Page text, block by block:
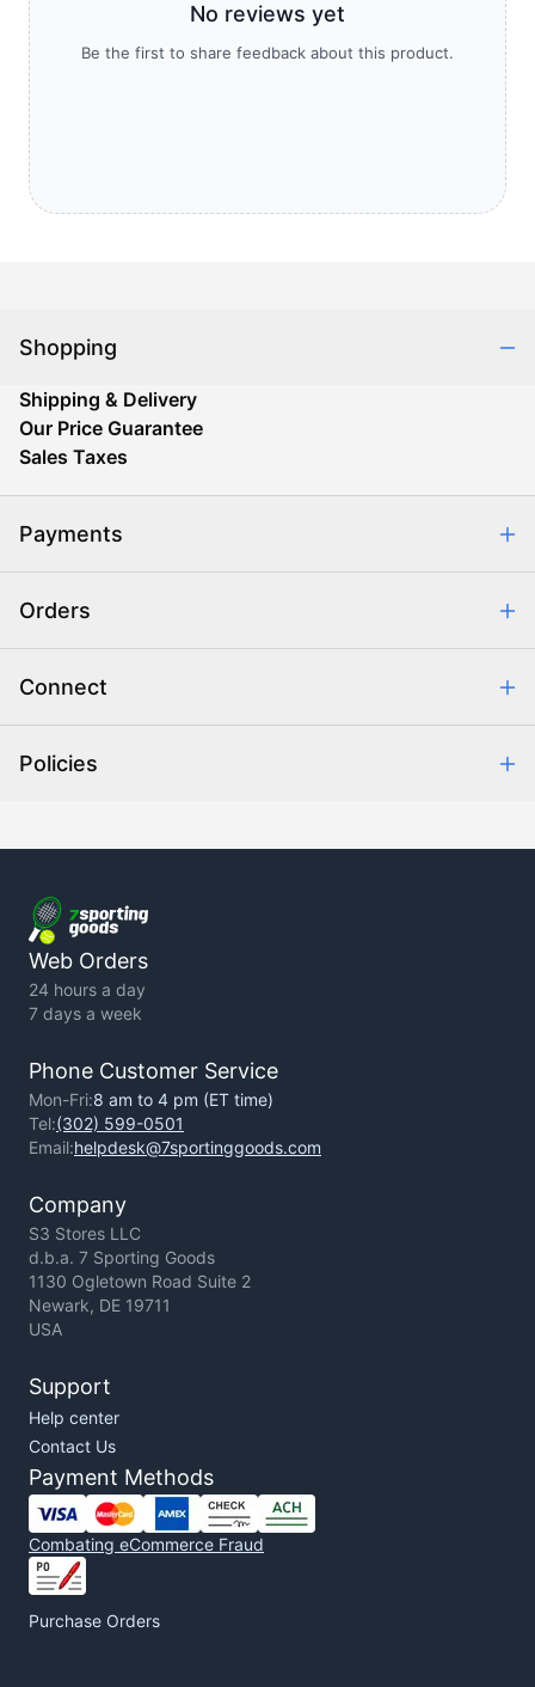
No reviews yet
Be the first to share feedback about this product.
Shopping
Shipping & Delivery
Our Price Guarantee
Sales Taxes
Payments
Purchase Orders
Combating eCommerce Fraud
Orders
Retrieve Order
Connect
About Us
Policies
Return Policy
Privacy Policy
Web Orders
24 hours a day
7 days a week
Phone Customer Service
Mon-Fri:8 am to 4 pm (ET time)
Tel:(302) 599-0501
Email:helpdesk@7sportinggoods.com
Company
S3 Stores LLC
d.b.a. 7 Sporting Goods
1130 Ogletown Road Suite 2
Newark, DE 19711
USA
Support
Help center
Contact Us
Payment Methods
Combating eCommerce Fraud
Purchase Orders